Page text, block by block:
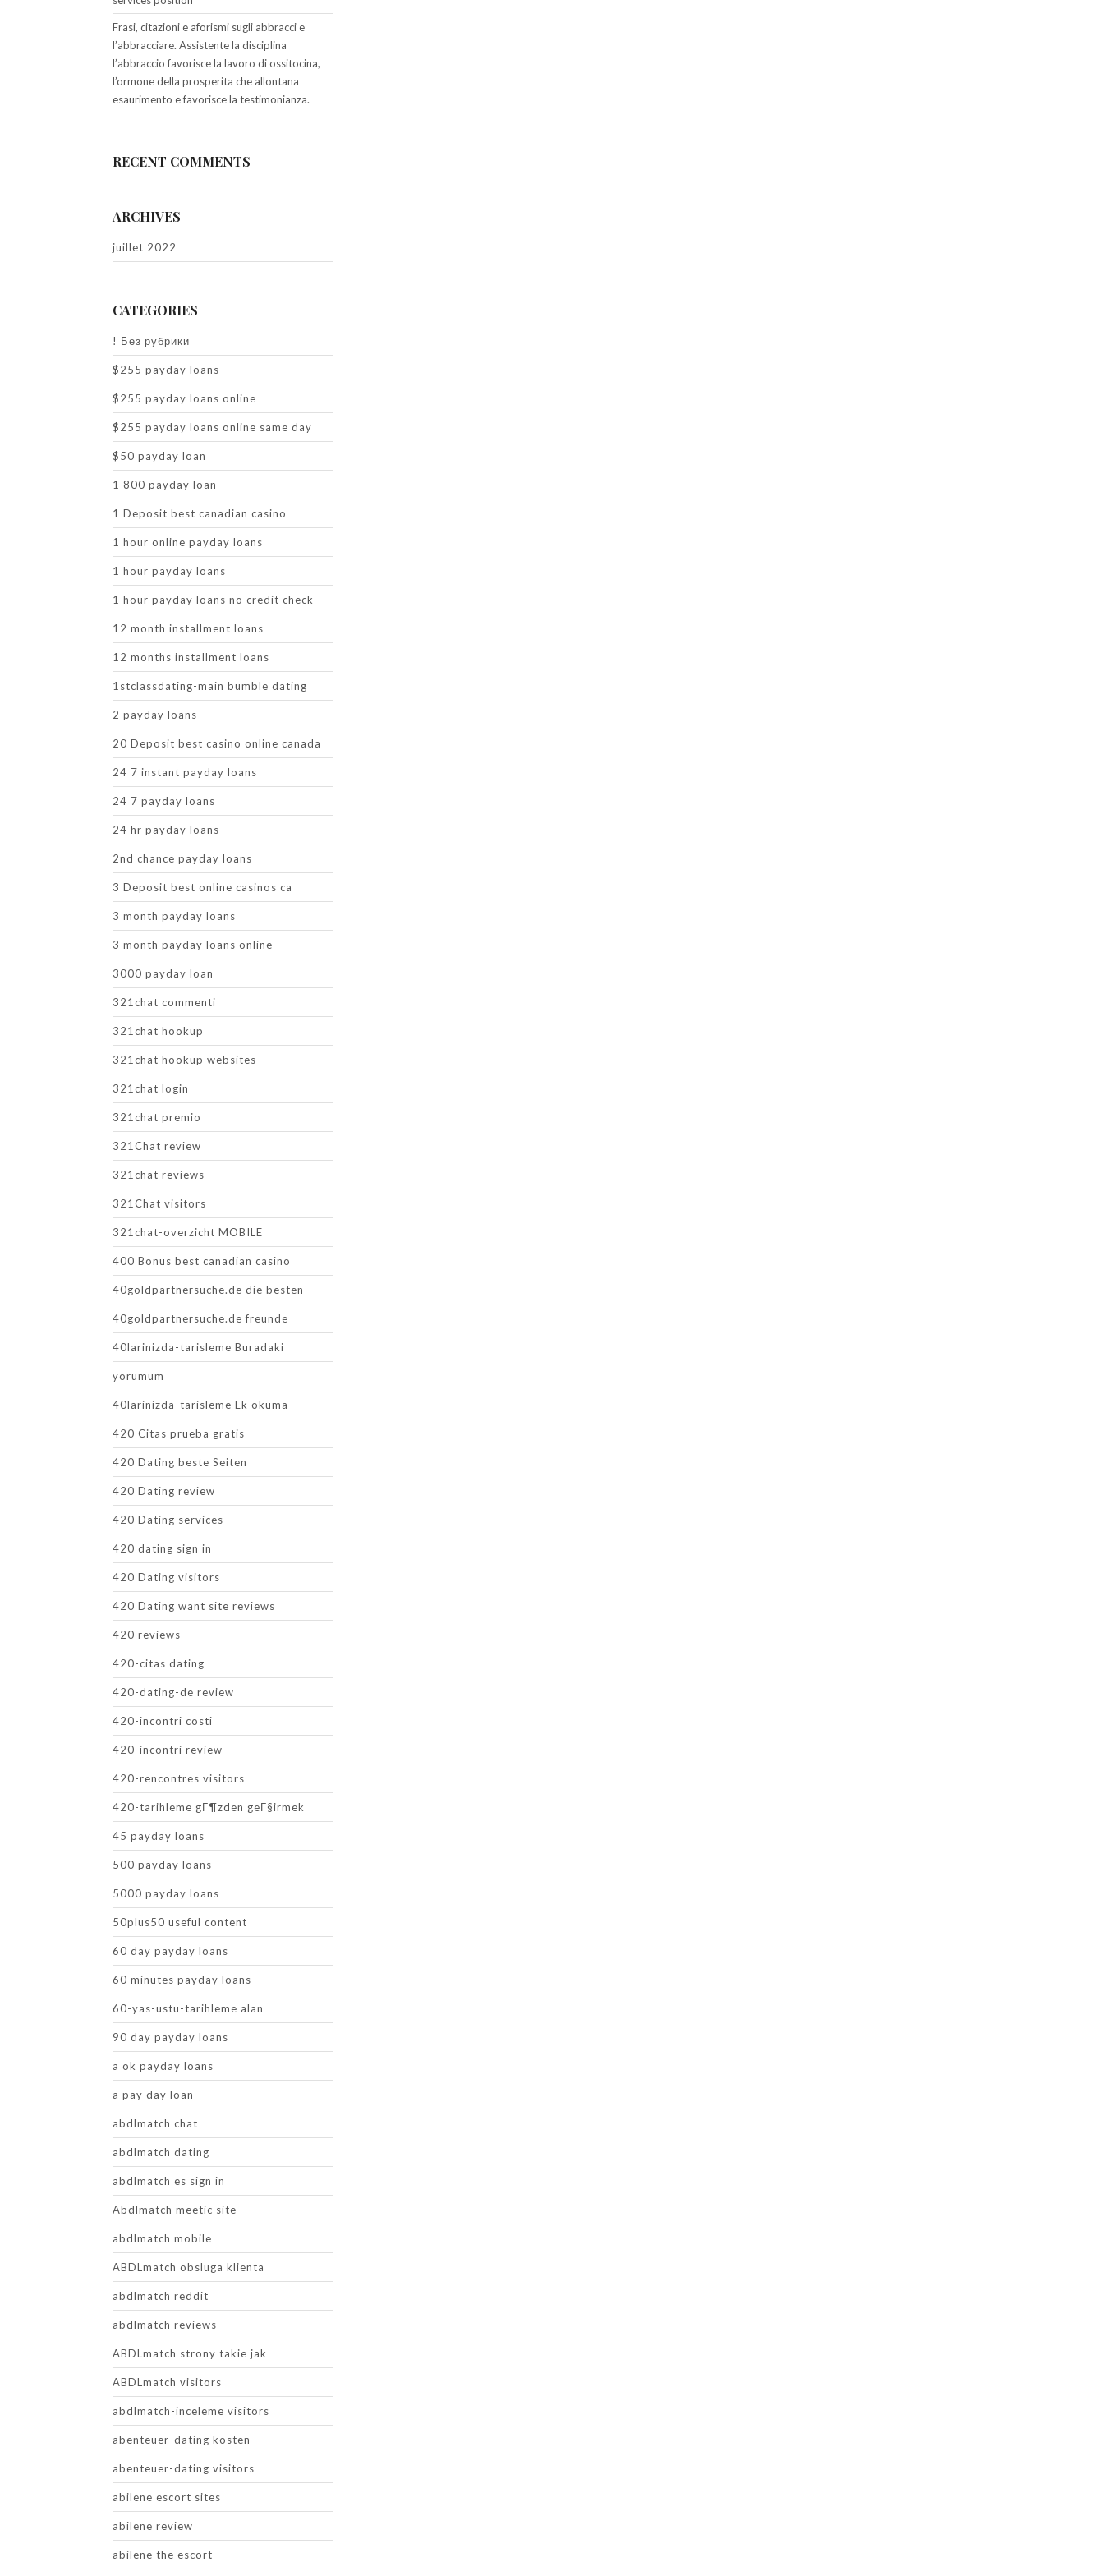
Frasi, citazioni e aforismi sugli abbracci e
l’abbracciare. Assistente la disciplina
l’abbraccio favorisce la lavoro di ossitocina,
l’ormone della prosperita che allontana
esaurimento e favorisce la testimonianza.
RECENT COMMENTS
ARCHIVES
juillet 2022
CATEGORIES
! Без рубрики
$255 payday loans
$255 payday loans online
$255 payday loans online same day
$50 payday loan
1 800 payday loan
1 Deposit best canadian casino
1 hour online payday loans
1 hour payday loans
1 hour payday loans no credit check
12 month installment loans
12 months installment loans
1stclassdating-main bumble dating
2 payday loans
20 Deposit best casino online canada
24 7 instant payday loans
24 7 payday loans
24 hr payday loans
2nd chance payday loans
3 Deposit best online casinos ca
3 month payday loans
3 month payday loans online
3000 payday loan
321chat commenti
321chat hookup
321chat hookup websites
321chat login
321chat premio
321Chat review
321chat reviews
321Chat visitors
321chat-overzicht MOBILE
400 Bonus best canadian casino
40goldpartnersuche.de die besten
40goldpartnersuche.de freunde
40larinizda-tarisleme Buradaki
yorumum
40larinizda-tarisleme Ek okuma
420 Citas prueba gratis
420 Dating beste Seiten
420 Dating review
420 Dating services
420 dating sign in
420 Dating visitors
420 Dating want site reviews
420 reviews
420-citas dating
420-dating-de review
420-incontri costi
420-incontri review
420-rencontres visitors
420-tarihleme gГ¶zden geГ§irmek
45 payday loans
500 payday loans
5000 payday loans
50plus50 useful content
60 day payday loans
60 minutes payday loans
60-yas-ustu-tarihleme alan
90 day payday loans
a ok payday loans
a pay day loan
abdlmatch chat
abdlmatch dating
abdlmatch es sign in
Abdlmatch meetic site
abdlmatch mobile
ABDLmatch obsluga klienta
abdlmatch reddit
abdlmatch reviews
ABDLmatch strony takie jak
ABDLmatch visitors
abdlmatch-inceleme visitors
abenteuer-dating kosten
abenteuer-dating visitors
abilene escort sites
abilene review
abilene the escort